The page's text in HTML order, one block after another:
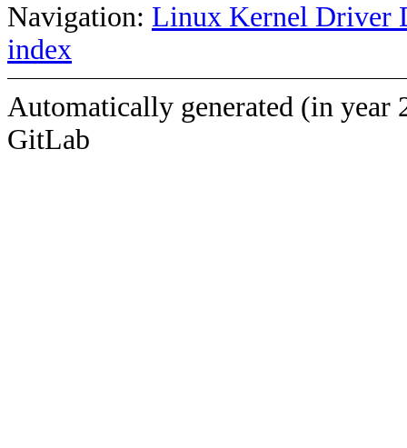
Navigation: Linux Kernel Driver
index
Automatically generated (in year
GitLab